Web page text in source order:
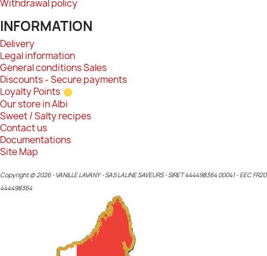
Withdrawal policy
INFORMATION
Delivery
Legal information
General conditions Sales
Discounts - Secure payments
Loyalty Points
Our store in Albi
Sweet / Salty recipes
Contact us
Documentations
Site Map
Copyright © 2026 - VANILLE LAVANY - SAS LALINE SAVEURS - SIRET 444498364 00041 - EEC FR20
444498364